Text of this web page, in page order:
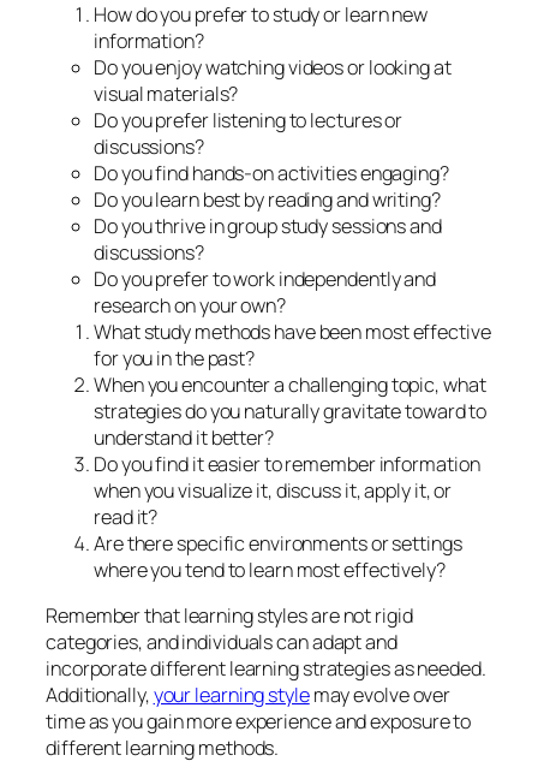
How do you prefer to study or learn new
information?
Do you enjoy watching videos or looking at
visual materials?
Do you prefer listening to lectures or
discussions?
Do you find hands-on activities engaging?
Do you learn best by reading and writing?
Do you thrive in group study sessions and
discussions?
Do you prefer to work independently and
research on your own?
What study methods have been most effective
for you in the past?
When you encounter a challenging topic, what
strategies do you naturally gravitate toward to
understand it better?
Do you find it easier to remember information
when you visualize it, discuss it, apply it, or
read it?
Are there specific environments or settings
where you tend to learn most effectively?
Remember that learning styles are not rigid
categories, and individuals can adapt and
incorporate different learning strategies as needed.
Additionally,your learning stylemay evolve over
time as you gain more experience and exposure to
different learning methods.